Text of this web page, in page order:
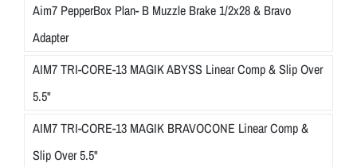
Aim7 PepperBox Plan- B Muzzle Brake 1/2x28 & Bravo
Adapter
AIM7 TRI-CORE-13 MAGIK ABYSS Linear Comp & Slip Over
5.5"
AIM7 TRI-CORE-13 MAGIK BRAVOCONE Linear Comp &
Slip Over 5.5"